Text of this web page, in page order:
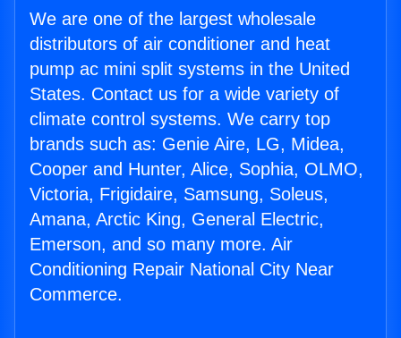
We are one of the largest wholesale
distributors of air conditioner and heat
pump ac mini split systems in the United
States. Contact us for a wide variety of
climate control systems. We carry top
brands such as: Genie Aire, LG, Midea,
Cooper and Hunter, Alice, Sophia, OLMO,
Victoria, Frigidaire, Samsung, Soleus,
Amana, Arctic King, General Electric,
Emerson, and so many more. Air
Conditioning Repair National City Near
Commerce.